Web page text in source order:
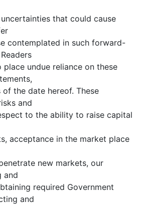
that could cause
contemplated in such forward-
undue reliance on these
the date hereof. These
and
to the ability to raise capital
acceptance in the market place
new markets, our
and
required Government
and